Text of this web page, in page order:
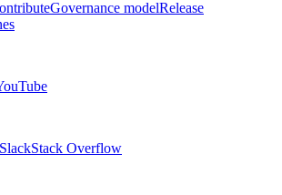
Governance modelRelease
SlackStack Overflow